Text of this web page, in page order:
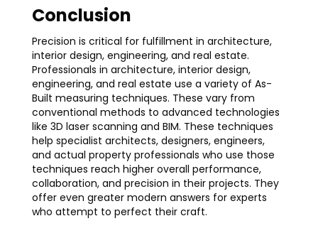
Conclusion
Precision is critical for fulfillment in architecture,
interior design, engineering, and real estate.
Professionals in architecture, interior design,
engineering, and real estate use a variety of As-
Built measuring techniques. These vary from
conventional methods to advanced technologies
like 3D laser scanning and BIM. These techniques
help specialist architects, designers, engineers,
and actual property professionals who use those
techniques reach higher overall performance,
collaboration, and precision in their projects. They
offer even greater modern answers for experts
who attempt to perfect their craft.